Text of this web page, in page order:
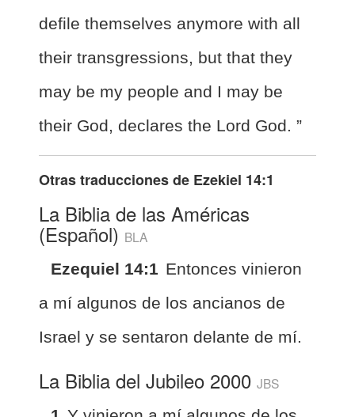
defile themselves anymore with all
their transgressions, but that they
may be my people and I may be
their God, declares the Lord God. ”
Otras traducciones de Ezekiel 14:1
La Biblia de las Américas
(Español) BLA
Ezequiel 14:1 Entonces vinieron
a mí algunos de los ancianos de
Israel y se sentaron delante de mí.
La Biblia del Jubileo 2000 JBS